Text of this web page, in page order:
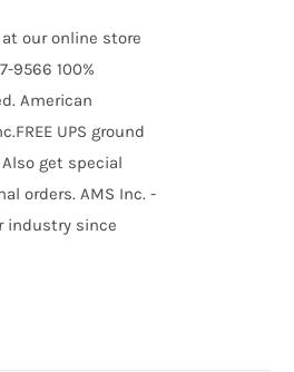
our online store
9566 100%
American
UPS ground
get special
orders. AMS Inc. -
industry since